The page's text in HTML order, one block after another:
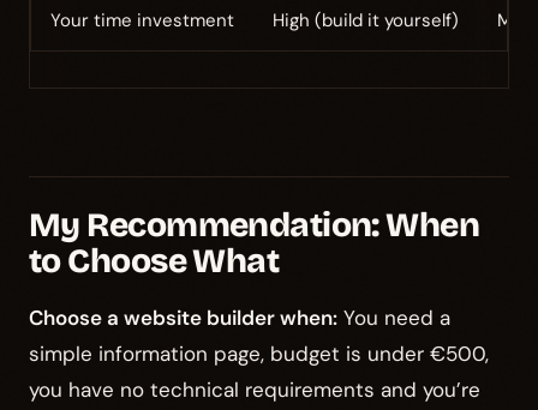
Your time investment High (build it yourself)
My Recommendation: When
to Choose What
Choose a website builder when: You need a
simple information page, budget is under €500,
you have no technical requirements and you’re